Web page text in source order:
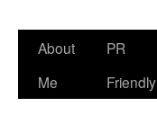
Skip
About
Me
PR
Friendly